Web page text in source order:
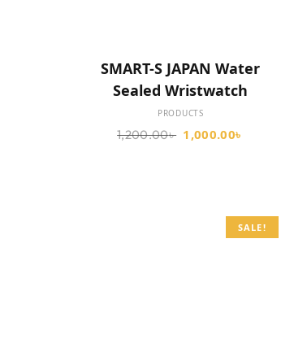
SMART-S JAPAN Water
Sealed Wristwatch
PRODUCTS
1,200.00৳ 1,000.00৳
SALE!